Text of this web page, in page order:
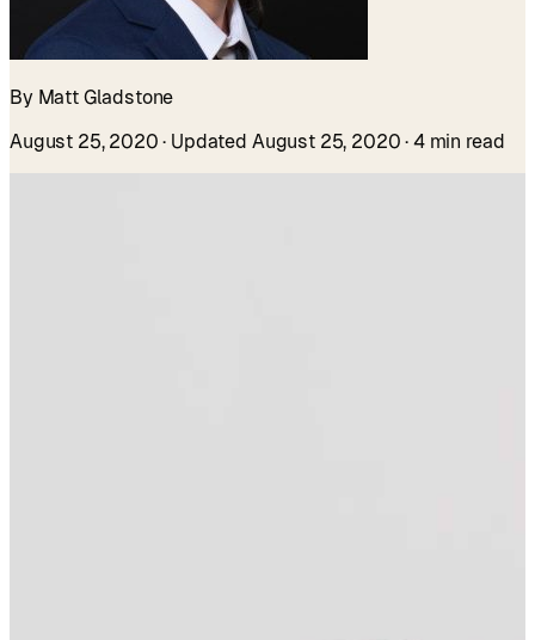
By Matt Gladstone
August 25, 2020 · Updated August 25, 2020 · 4 min read